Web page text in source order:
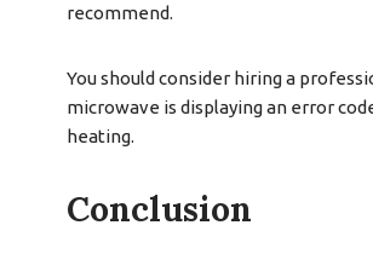
recommend.
You should consider hiring a
microwave is displaying an error
heating.
Conclusion